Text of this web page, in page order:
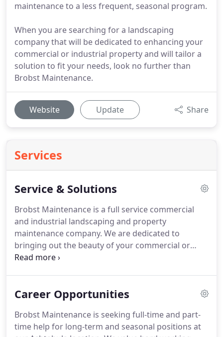
maintenance to a less frequent, seasonal program.
When you are searching for a landscaping
company that will be dedicated to enhancing your
commercial or industrial property and will tailor a
solution to fit your needs, look no further than
Brobst Maintenance.
Website Update Share
Services
Service & Solutions
Brobst Maintenance is a full service commercial
and industrial landscaping and property
maintenance company. We are dedicated to
bringing out the beauty of your commercial or
industrial property through design and plant
our customers.Creating and enhancing your
you achieve your goals is our reputation.Brobst
Maintenance offers a variety of service and
Career Opportunities
Brobst Maintenance is seeking full-time and part-
time help for long-term and seasonal positions at